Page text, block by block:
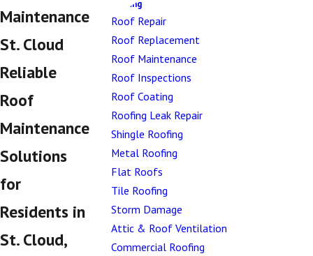
Maintenance
St. Cloud
Reliable
Roof
Maintenance
Solutions
for
Residents in
St. Cloud,
Roofing
Roof Repair
Roof Replacement
Roof Maintenance
Roof Inspections
Roof Coating
Roofing Leak Repair
Shingle Roofing
Metal Roofing
Flat Roofs
Tile Roofing
Storm Damage
Attic & Roof Ventilation
Commercial Roofing